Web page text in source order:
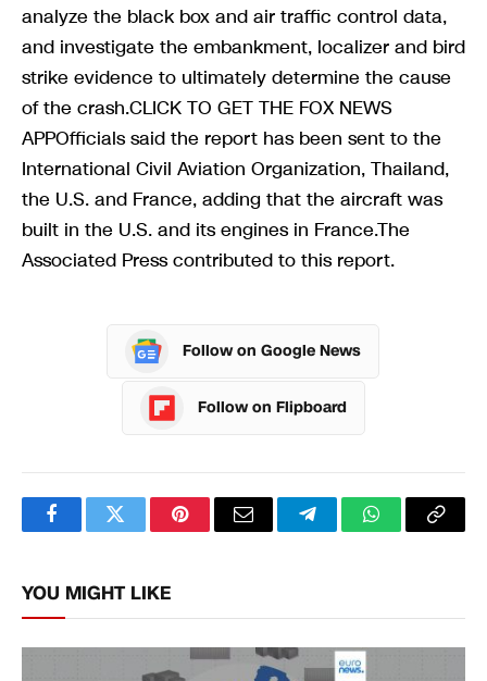
analyze the black box and air traffic control data,
and investigate the embankment, localizer and bird
strike evidence to ultimately determine the cause
of the crash.CLICK TO GET THE FOX NEWS
APPOfficials said the report has been sent to the
International Civil Aviation Organization, Thailand,
the U.S. and France, adding that the aircraft was
built in the U.S. and its engines in France.The
Associated Press contributed to this report.
Follow on Google News
Follow on Flipboard
FacebookTwitterPinterestEmail TelegramWhatsApp
Copy
YOU MIGHT LIKE